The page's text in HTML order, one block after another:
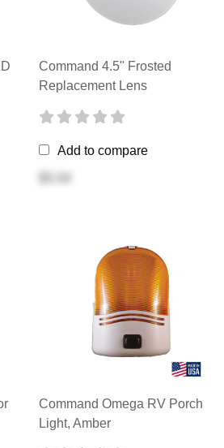
Command 4.5" Frosted
Replacement Lens
Add to compare
Command Omega RV Porch
Light, Amber